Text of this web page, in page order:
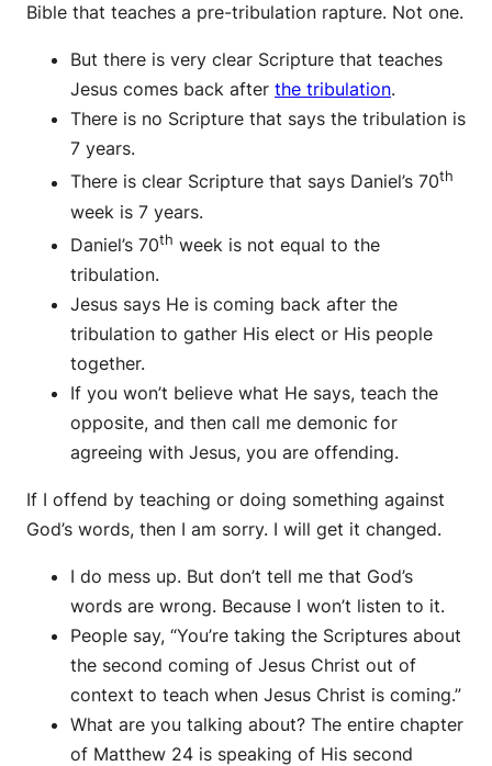
Bible that teaches a pre-tribulation rapture. Not one.
But there is very clear Scripture that teaches
Jesus comes back after the tribulation.
There is no Scripture that says the tribulation is
7 years.
There is clear Scripture that says Daniel’s 70th
week is 7 years.
Daniel’s 70th week is not equal to the
tribulation.
Jesus says He is coming back after the
tribulation to gather His elect or His people
together.
If you won’t believe what He says, teach the
opposite, and then call me demonic for
agreeing with Jesus, you are offending.
If I offend by teaching or doing something against
God’s words, then I am sorry. I will get it changed.
I do mess up. But don’t tell me that God’s
words are wrong. Because I won’t listen to it.
People say, “You’re taking the Scriptures about
the second coming of Jesus Christ out of
context to teach when Jesus Christ is coming.”
What are you talking about? The entire chapter
of Matthew 24 is speaking of His second